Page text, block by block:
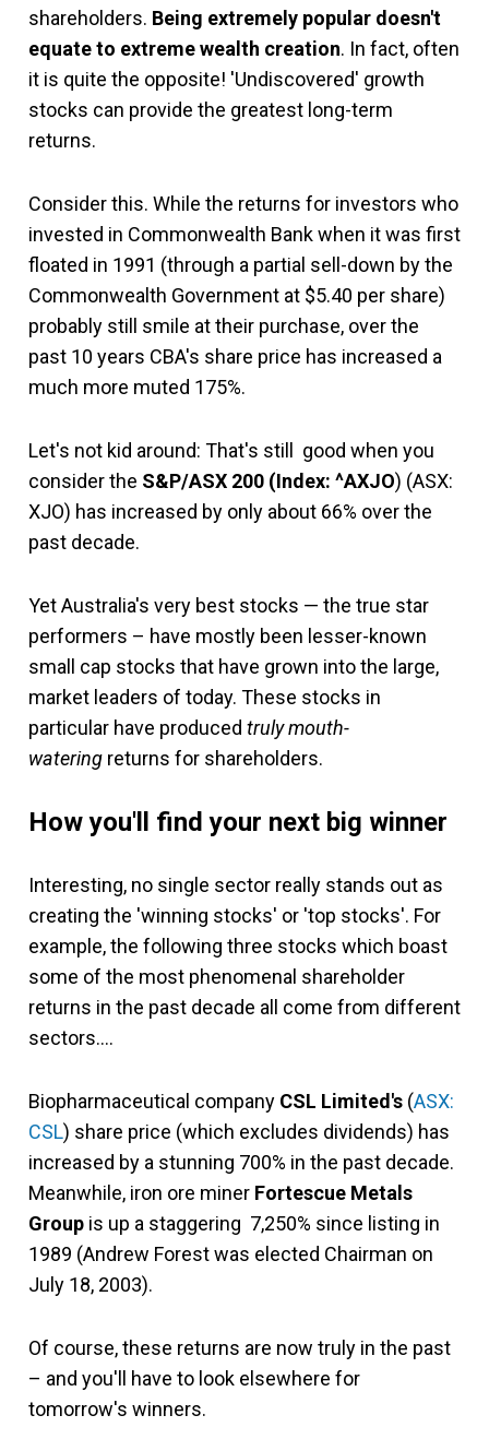
shareholders. Being extremely popular doesn't
equate to extreme wealth creation. In fact, often
it is quite the opposite! 'Undiscovered' growth
stocks can provide the greatest long-term
returns.
Consider this. While the returns for investors who
invested in Commonwealth Bank when it was first
floated in 1991 (through a partial sell-down by the
Commonwealth Government at $5.40 per share)
probably still smile at their purchase, over the
past 10 years CBA's share price has increased a
much more muted 175%.
Let's not kid around: That's still good when you
consider the S&P/ASX 200 (Index: ^AXJO) (ASX:
XJO) has increased by only about 66% over the
past decade.
Yet Australia's very best stocks — the true star
performers – have mostly been lesser-known
small cap stocks that have grown into the large,
market leaders of today. These stocks in
particular have produced truly mouth-
watering returns for shareholders.
How you'll find your next big winner
Interesting, no single sector really stands out as
creating the 'winning stocks' or 'top stocks'. For
example, the following three stocks which boast
some of the most phenomenal shareholder
returns in the past decade all come from different
sectors….
Biopharmaceutical company CSL Limited's (ASX:
CSL) share price (which excludes dividends) has
increased by a stunning 700% in the past decade.
Meanwhile, iron ore miner Fortescue Metals
Group is up a staggering 7,250% since listing in
1989 (Andrew Forest was elected Chairman on
July 18, 2003).
Of course, these returns are now truly in the past
– and you'll have to look elsewhere for
tomorrow's winners.